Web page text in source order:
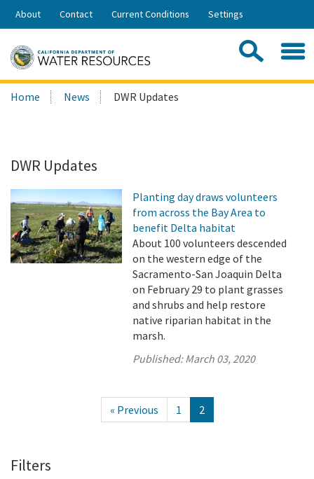
Skip
Share:
About Contact Current Conditions Settings
Search
this
Home News DWR Updates
DWR Updates
Planting day draws volunteers
from across the Bay Area to
benefit Delta habitat
About 100 volunteers descended
on the western edge of the
Sacramento-San Joaquin Delta
on February 29 to plant grasses
and shrubs and help restore
native riparian habitat in the
marsh.
Published:March 03, 2020
« Previous 1 2
Filters